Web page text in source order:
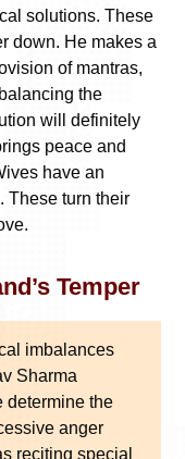
solutions. These
down. He makes a
of mantras,
the
will definitely
peace and
have an
These turn their
Temper
imbalances
Sharma
determine the
anger
reciting special